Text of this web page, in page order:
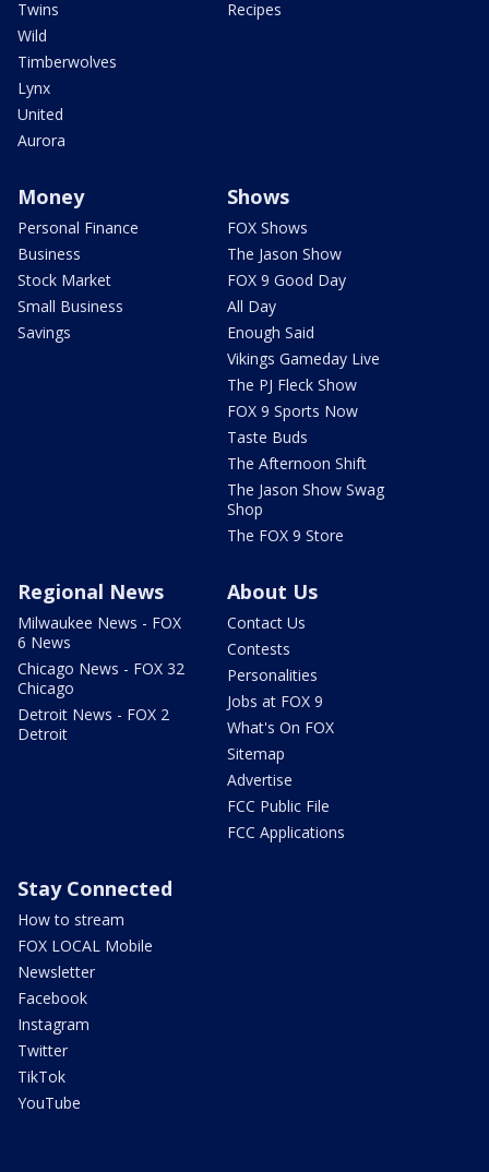
Twins
Wild
Timberwolves
Lynx
United
Aurora
Recipes
Money
Personal Finance
Business
Stock Market
Small Business
Savings
Shows
FOX Shows
The Jason Show
FOX 9 Good Day
All Day
Enough Said
Vikings Gameday Live
The PJ Fleck Show
FOX 9 Sports Now
Taste Buds
The Afternoon Shift
The Jason Show Swag
Shop
The FOX 9 Store
Regional News
Milwaukee News - FOX
6 News
Chicago News - FOX 32
Chicago
Detroit News - FOX 2
Detroit
About Us
Contact Us
Contests
Personalities
Jobs at FOX 9
What's On FOX
Sitemap
Advertise
FCC Public File
FCC Applications
Stay Connected
How to stream
FOX LOCAL Mobile
Newsletter
Facebook
Instagram
Twitter
TikTok
YouTube